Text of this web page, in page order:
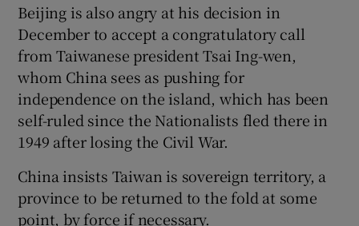
Beijing is also angry at his decision in
December to accept a congratulatory call
from Taiwanese president Tsai Ing-wen,
whom China sees as pushing for
independence on the island, which has been
self-ruled since the Nationalists fled there in
1949 after losing the Civil War.
China insists Taiwan is sovereign territory, a
province to be returned to the fold at some
point, by force if necessary.